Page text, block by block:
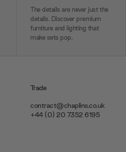
The details are never just the
details. Discover premium
furniture and lighting that
make sets pop.
Trade
contract@chaplins.co.uk
+44 (0) 20 7352 6195